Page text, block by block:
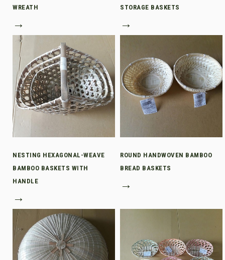
WREATH
→
STORAGE BASKETS
→
NESTING HEXAGONAL-WEAVE
BAMBOO BASKETS WITH
HANDLE
→
ROUND HANDWOVEN BAMBOO
BREAD BASKETS
→